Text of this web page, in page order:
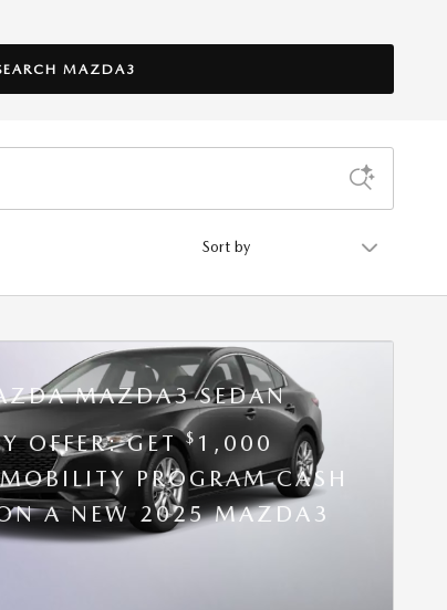
MAZDA3
MAZDA3 SEDAN
OFFER: GET$ 1,000
PROGRAM CASH
A NEW 2025 MAZDA3